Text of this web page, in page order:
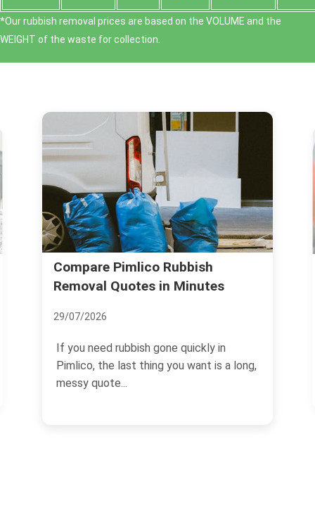
*Our rubbish removal prіces are baѕed on the VOLUME and the
WEІGHT of the waste for collection.
want is a long,
Household Waste Sorting
in Pimlico SW1
If you live, rent, or manage a flat in
Pimlico SW1, household waste